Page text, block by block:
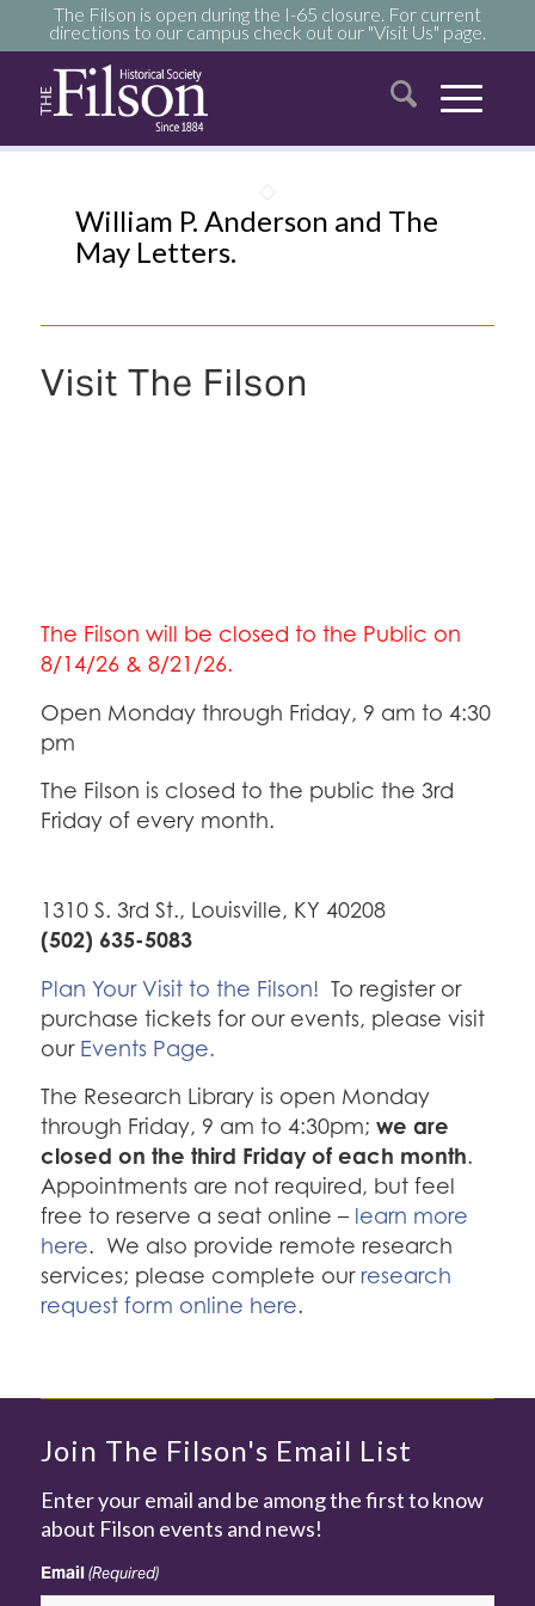
The Filson is open during the I-65 closure. For current
directions to our campus check out our "Visit Us" page.
William P. Anderson and The
May Letters.
Visit The Filson
The Filson will be closed to the Public on
8/14/26 & 8/21/26.
Open Monday through Friday, 9 am to 4:30
pm
The Filson is closed to the public the 3rd
Friday of every month.
1310 S. 3rd St., Louisville, KY 40208
(502) 635-5083
Plan Your Visit to the Filson! To register or
purchase tickets for our events, please visit
our Events Page.
The Research Library is open Monday
through Friday, 9 am to 4:30pm; we are
closed on the third Friday of each month.
Appointments are not required, but feel
free to reserve a seat online – learn more
here. We also provide remote research
services; please complete ourresearch
request form online here.
Join The Filson's Email List
Enter your email and be among the first to know
about Filson events and news!
Email (Required)